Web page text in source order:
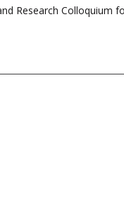
Research Colloquium